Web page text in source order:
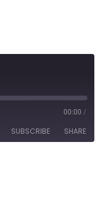
00:00 /
SUBSCRIBE SHARE